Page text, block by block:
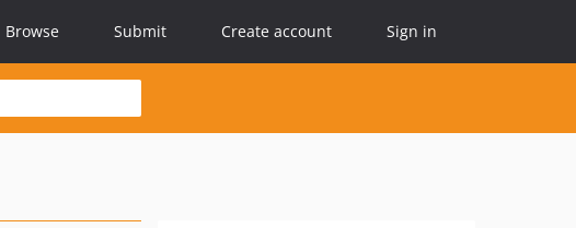
Browse Submit Create account Sign in